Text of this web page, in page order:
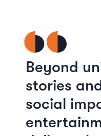
Beyond
stories
social